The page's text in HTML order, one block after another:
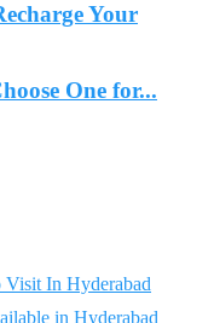
Your
One for...
Visit In Hyderabad
in Hyderabad